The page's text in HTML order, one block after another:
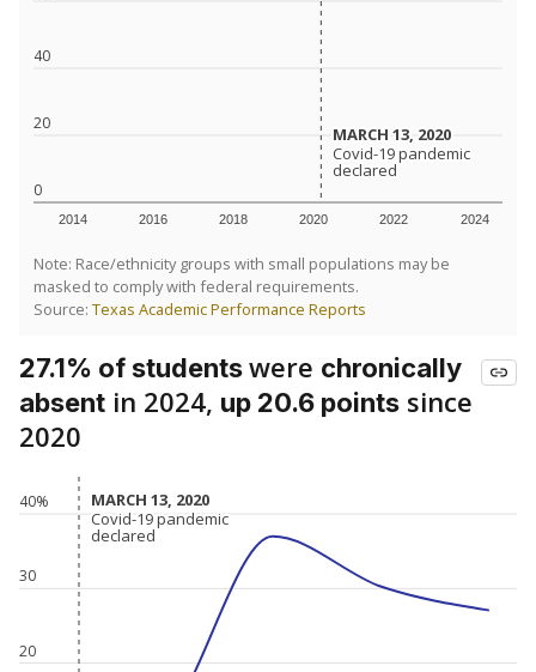
0
20
40
2014 2016 2018 2020 2022 2024
MARCH 13, 2020
MARCH 13, 2020
Covid-19 pandemic
declared
Covid-19 pandemic
declared
Note: Race/ethnicity groups with small populations may be
masked to comply with federal requirements.
Source: Texas Academic Performance Reports
27.1% of studentswere chronically
absent in 2024, up 20.6 points since
2020
20
30
40% MARCH 13, 2020
MARCH 13, 2020
Covid-19 pandemic
declared
Covid-19 pandemic
declared